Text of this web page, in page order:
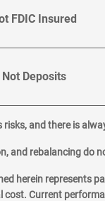
FDIC Insured
Deposits
risks, and there is
and rebalancing do
herein represents
cost. Current